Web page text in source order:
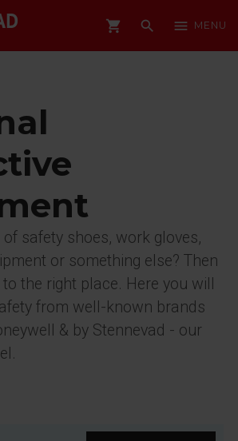
shopping_cart search menu MENU
of safety shoes, work gloves,
or something else? Then
the right place. Here you will
from well-known brands
& by Stennevad - our